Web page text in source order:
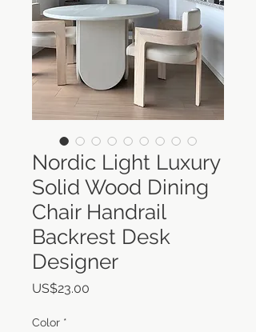
Nordic Light Luxury
Solid Wood Dining
Chair Handrail
Backrest Desk
Designer
US$23.00
Color *